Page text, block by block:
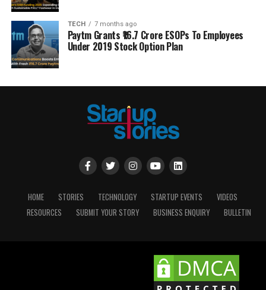
TECH 7 months ago
Paytm Grants ₹16.7 Crore ESOPs To Employees
Under 2019 Stock Option Plan
HOME STORIES TECHNOLOGY STARTUP EVENTS
VIDEOS
RESOURCES
SUBMIT YOUR STORY BUSINESS ENQUIRY BULLETIN